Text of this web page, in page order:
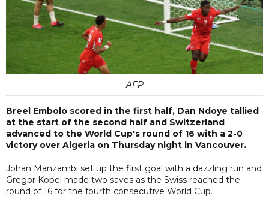
AFP
Breel Embolo scored in the first half, Dan Ndoye tallied
at the start of the second half and Switzerland
advanced to the World Cup's round of 16 with a 2-0
victory over Algeria on Thursday night in Vancouver.
Johan Manzambi set up the first goal with a dazzling run and
Gregor Kobel made two saves as the Swiss reached the
round of 16 for the fourth consecutive World Cup.